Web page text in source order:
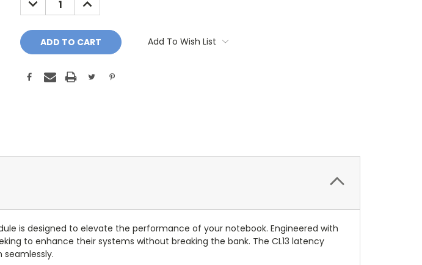
QUANTITY: QUANTITY:
Add To Wish List
is designed to elevate the performance of your notebook. Engineered with
to enhance their systems without breaking the bank. The CL13 latency